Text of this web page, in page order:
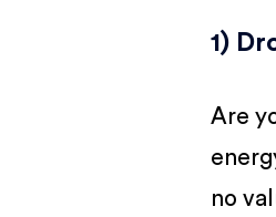
1)
Are
no